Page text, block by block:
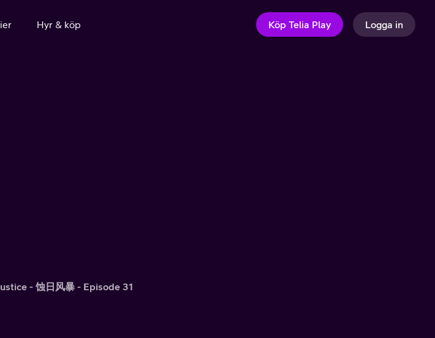
Hyr & köp Köp Telia Play Logga in
- 蚀日风暴 - Episode 31